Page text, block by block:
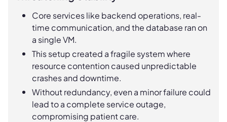
Core services like backend operations, real-
time communication, and the database ran on
a single VM.
This setup created a fragile system where
resource contention caused unpredictable
crashes and downtime.
Without redundancy, even a minor failure could
lead to a complete service outage,
compromising patient care.